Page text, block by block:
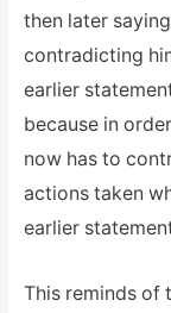
then later
contradicting
earlier
because in
now has to
actions taken
earlier
This reminds of